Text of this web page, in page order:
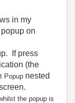
in my
on
If press
(the
Popup nested
the popup is